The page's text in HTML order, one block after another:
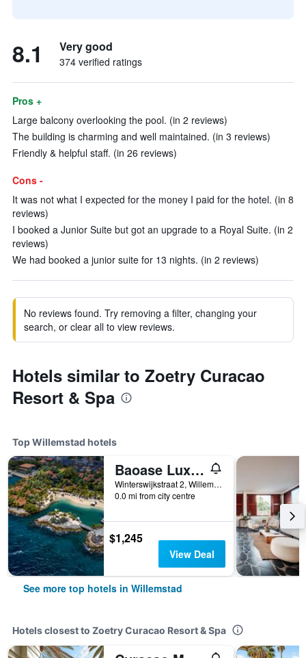
8.1 Very good
374 verified ratings
Pros +
Large balcony overlooking the pool. (in 2 reviews)
The building is charming and well maintained. (in 3 reviews)
Friendly & helpful staff. (in 26 reviews)
Cons -
It was not what I expected for the money I paid for the hotel. (in 8
reviews)
I booked a Junior Suite but got an upgrade to a Royal Suite. (in 2
reviews)
We had booked a junior suite for 13 nights. (in 2 reviews)
No reviews found. Try removing a filter, changing your
search, or clear all to view reviews.
Hotels similar to Zoetry Curacao
Resort & Spa
Top Willemstad hotels
Baoase Luxury Resort
Winterswijkstraat 2, Willemstad, Curaçao
0.0 mi from city centre
$1,245
View Deal
See more top hotels in Willemstad
Hotels closest to Zoetry Curacao Resort & Spa